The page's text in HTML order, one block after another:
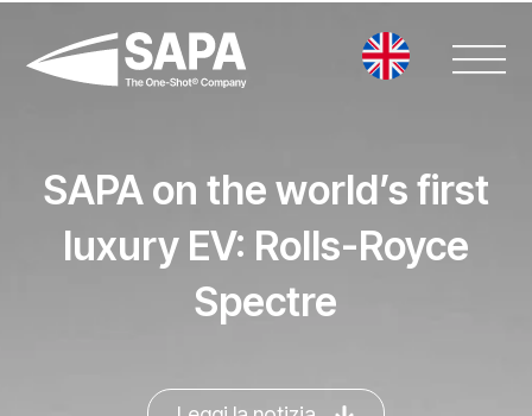
contenuto
SAPA on the world’s first
luxury EV: Rolls-Royce
Spectre